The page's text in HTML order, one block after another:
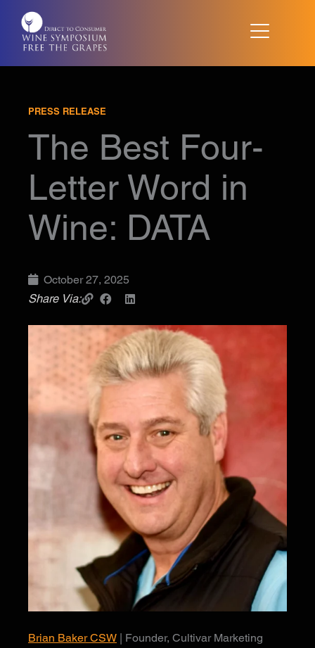
content
PRESS RELEASE
The Best Four-
Letter Word in
Wine: DATA
October 27, 2025
Share Via:
Brian Baker CSW | Founder, Cultivar Marketing